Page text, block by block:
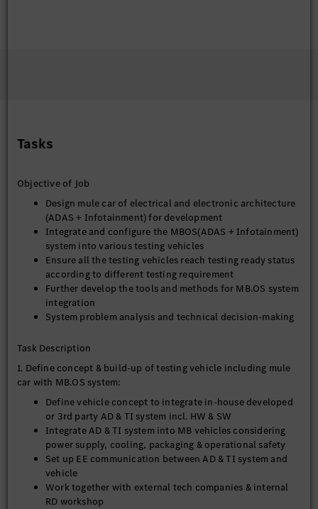
Tasks
Objective of Job
Design mule car of electrical and electronic architecture
(ADAS + Infotainment) for development
Integrate and configure the MBOS(ADAS + Infotainment)
system into various testing vehicles
Ensure all the testing vehicles reach testing ready status
according to different testing requirement
Further develop the tools and methods for MB.OS system
integration
System problem analysis and technical decision-making
Task Description
1. Define concept & build-up of testing vehicle including mule
car with MB.OS system:
Define vehicle concept to integrate in-house developed
or 3rd party AD & TI system incl. HW & SW
Integrate AD & TI system into MB vehicles considering
power supply, cooling, packaging & operational safety
Set up EE communication between AD & TI system and
vehicle
Work together with external tech companies & internal
RD workshop